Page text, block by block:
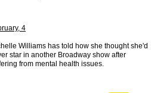
4
Williams has told how she thought she'd
star in another Broadway show after
from mental health issues.